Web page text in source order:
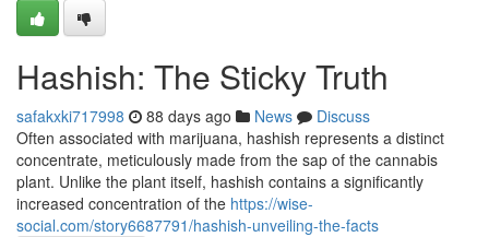
Hashish: The Sticky Truth
safakxki717998 88 days ago News
Discuss
Often associated with marijuana, hashish represents a distinct
concentrate, meticulously made from the sap of the cannabis
plant. Unlike the plant itself, hashish contains a significantly
increased concentration of the https://wise-
social.com/story6687791/hashish-unveiling-the-facts